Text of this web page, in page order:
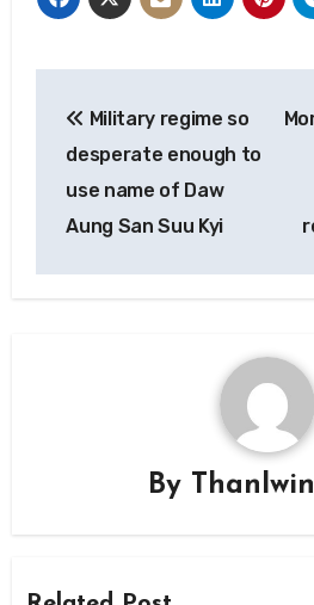
navigation
Military regime so
desperate enough to
use name of Daw
Aung San Suu Kyi
By